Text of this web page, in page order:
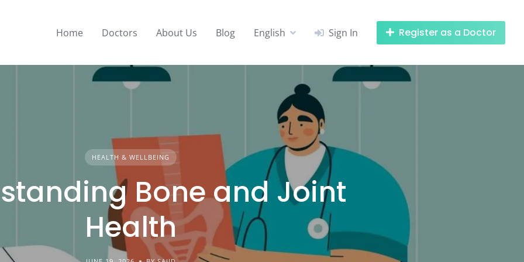
Home Doctors About Us Blog English Sign In Register as a Doctor
HEALTH & WELLBEING
Bone and Joint
Health